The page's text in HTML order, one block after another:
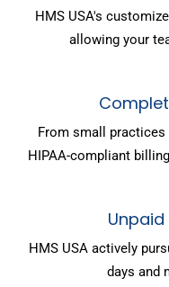
HMS USA's
allowing your
From small practices
HIPAA-compliant
HMS USA actively
days and